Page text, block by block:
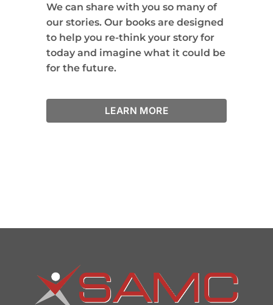
We can share with you so many of
our stories. Our books are designed
to help you re-think your story for
today and imagine what it could be
for the future.
LEARN MORE